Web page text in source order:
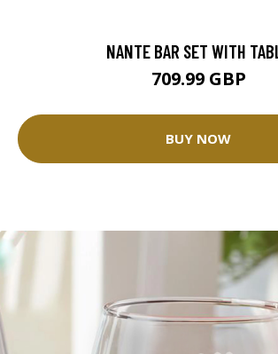
NANTE BAR SET WITH
709.99 GBP
BUY NOW